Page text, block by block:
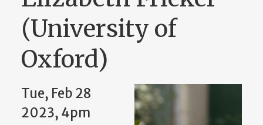
(University of
Oxford)
Tue, Feb 28
2023, 4pm